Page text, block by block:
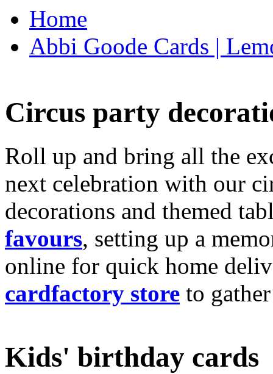
Home
Abbi Goode Cards |
Circus party
Roll up and bring all the
next celebration with our
decorations and themed
favours, setting up a
online for quick home
cardfactory store to
Kids' birthday cards